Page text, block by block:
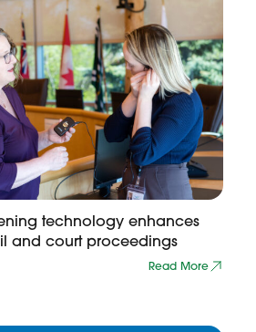
technology enhances
and court proceedings
Read More